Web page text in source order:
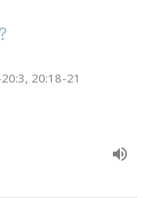
20:18-21